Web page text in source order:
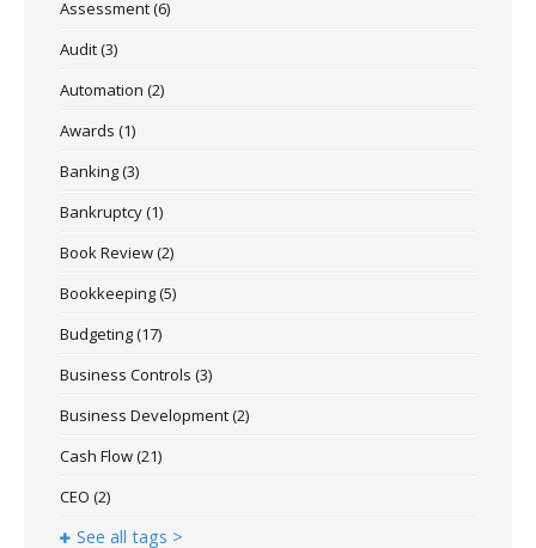
Assessment(6)
Audit(3)
Automation (2)
Awards (1)
Banking(3)
Bankruptcy(1)
Book Review(2)
Bookkeeping(5)
Budgeting(17)
Business Controls (3)
Business Development(2)
Cash Flow(21)
CEO (2)
See all tags >